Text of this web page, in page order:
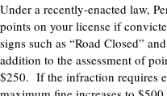
Under a recently-enacted law,
points on your license if
signs such as “Road Closed”
addition to the assessment of
$250. If the infraction requires